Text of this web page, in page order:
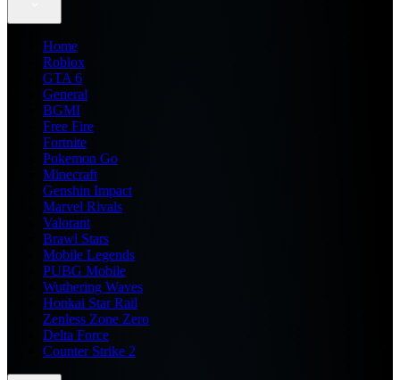
Home
Roblox
GTA 6
General
BGMI
Free Fire
Fortnite
Pokemon Go
Minecraft
Genshin Impact
Marvel Rivals
Valorant
Brawl Stars
Mobile Legends
PUBG Mobile
Wuthering Waves
Honkai Star Rail
Zenless Zone Zero
Delta Force
Counter Strike 2